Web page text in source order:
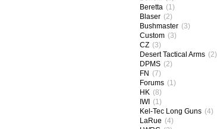
Beretta (1)
Blaser (2)
Bushmaster (3)
Custom (3)
CZ (3)
Desert Tactical Arms (2)
DPMS (2)
FN (7)
Forums (1)
HK (8)
IWI (1)
Kel-Tec Long Guns (4)
LaRue (4)